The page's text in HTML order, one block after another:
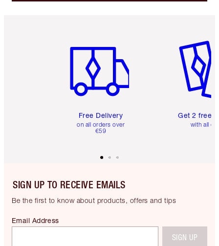
Free Delivery
on all orders over
€59
Get 2 free
with all
SIGN UP TO RECEIVE EMAILS
Be the first to know about products, offers and tips
Email Address
SIGN UP